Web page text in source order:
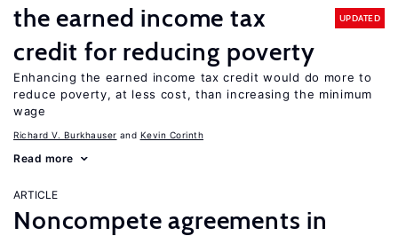
the earned income tax
credit for reducing poverty
UPDATED
Enhancing the earned income tax credit would do more to
reduce poverty, at less cost, than increasing the minimum
wage
Richard V. Burkhauser Kevin Corinth
Read more
ARTICLE
Noncompete agreements in